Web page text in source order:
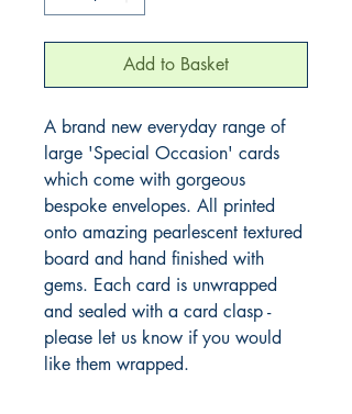
Add to Basket
A brand new everyday range of
large 'Special Occasion' cards
which come with gorgeous
bespoke envelopes. All printed
onto amazing pearlescent textured
board and hand finished with
gems. Each card is unwrapped
and sealed with a card clasp -
please let us know if you would
like them wrapped.